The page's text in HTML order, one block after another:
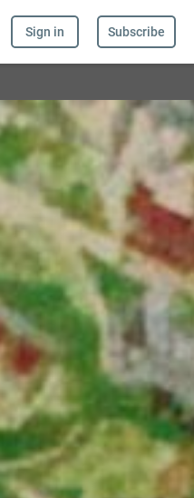
Sign in Subscribe